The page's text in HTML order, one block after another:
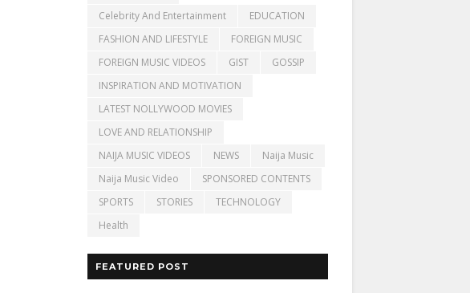
Celebrity And Entertainment
EDUCATION
FASHION AND LIFESTYLE
FOREIGN MUSIC
FOREIGN MUSIC VIDEOS
GIST
GOSSIP
INSPIRATION AND MOTIVATION
LATEST NOLLYWOOD MOVIES
LOVE AND RELATIONSHIP
NAIJA MUSIC VIDEOS
NEWS
Naija Music
Naija Music Video
SPONSORED CONTENTS
SPORTS
STORIES
TECHNOLOGY
Health
FEATURED POST